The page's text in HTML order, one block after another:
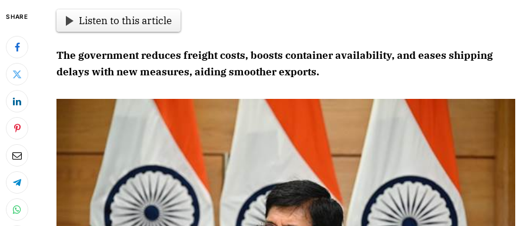
SHARE Listen to this article
The government reduces freight costs, boosts container availability, and eases shipping
delays with new measures, aiding smoother exports.
Listen to this article